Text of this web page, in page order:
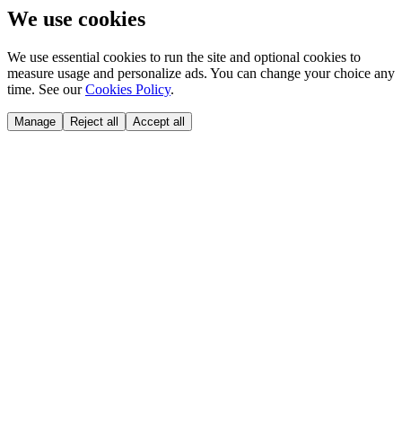
We use cookies
We use essential cookies to run the site and optional cookies to
measure usage and personalize ads. You can change your choice any
time. See our Cookies Policy.
Manage Reject all Accept all